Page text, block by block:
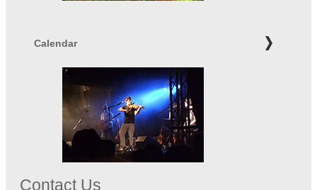
Calendar
Contact Us